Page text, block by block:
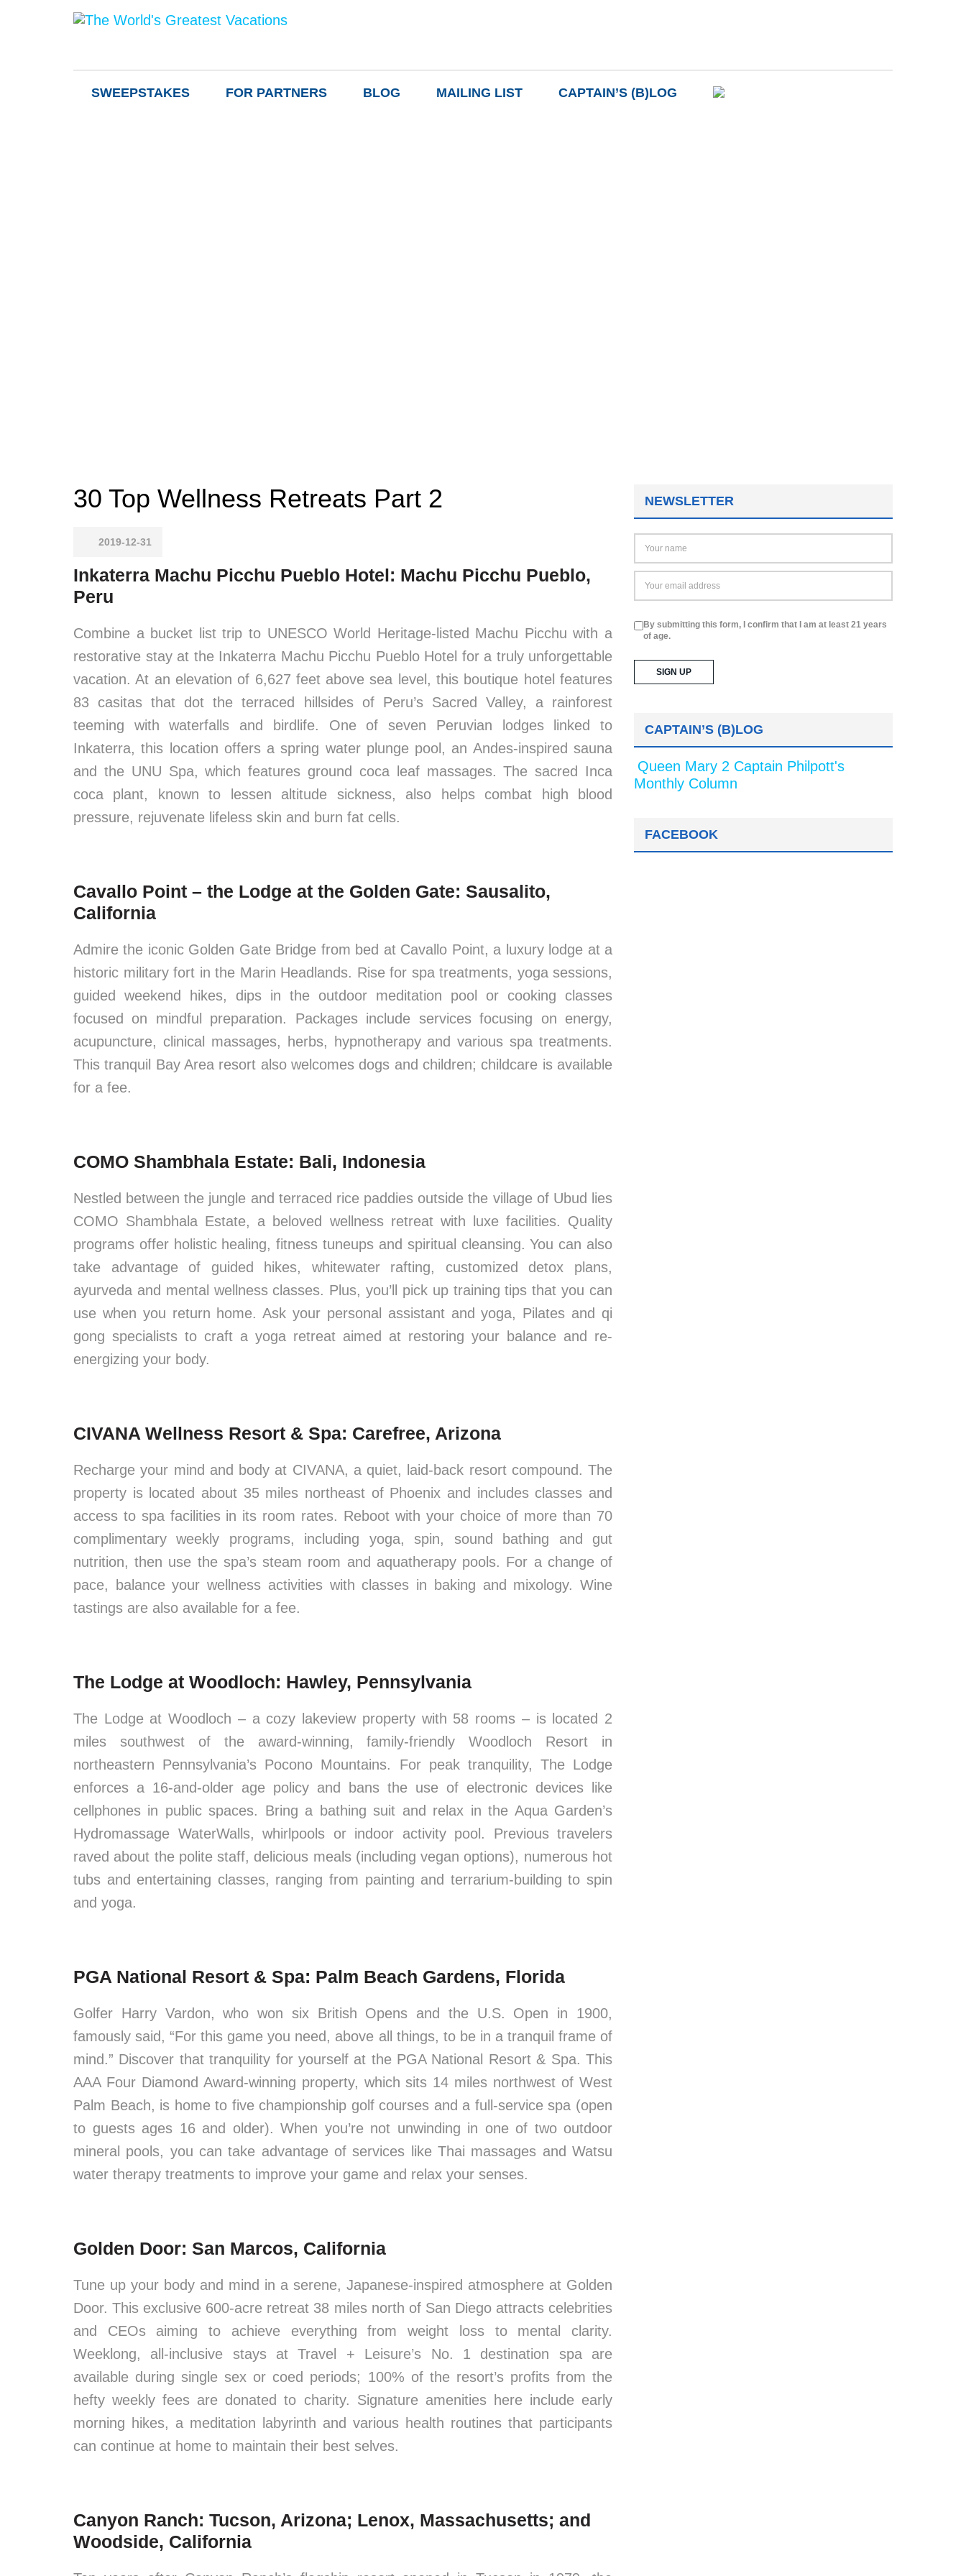
SWEEPSTAKES FOR PARTNERS BLOG MAILING LIST CAPTAIN’S (B)LOG
30 Top Wellness Retreats Part 2
2019-12-31
Inkaterra Machu Picchu Pueblo Hotel: Machu Picchu Pueblo,
Peru
Combine a bucket list trip to UNESCO World Heritage-listed Machu Picchu with a
restorative stay at the Inkaterra Machu Picchu Pueblo Hotel for a truly unforgettable
vacation. At an elevation of 6,627 feet above sea level, this boutique hotel features
83 casitas that dot the terraced hillsides of Peru’s Sacred Valley, a rainforest
teeming with waterfalls and birdlife. One of seven Peruvian lodges linked to
Inkaterra, this location offers a spring water plunge pool, an Andes-inspired sauna
and the UNU Spa, which features ground coca leaf massages. The sacred Inca
coca plant, known to lessen altitude sickness, also helps combat high blood
pressure, rejuvenate lifeless skin and burn fat cells.
Cavallo Point – the Lodge at the Golden Gate: Sausalito,
California
Admire the iconic Golden Gate Bridge from bed at Cavallo Point, a luxury lodge at a
historic military fort in the Marin Headlands. Rise for spa treatments, yoga sessions,
guided weekend hikes, dips in the outdoor meditation pool or cooking classes
focused on mindful preparation. Packages include services focusing on energy,
acupuncture, clinical massages, herbs, hypnotherapy and various spa treatments.
This tranquil Bay Area resort also welcomes dogs and children; childcare is available
for a fee.
COMO Shambhala Estate: Bali, Indonesia
Nestled between the jungle and terraced rice paddies outside the village of Ubud lies
COMO Shambhala Estate, a beloved wellness retreat with luxe facilities. Quality
programs offer holistic healing, fitness tuneups and spiritual cleansing. You can also
take advantage of guided hikes, whitewater rafting, customized detox plans,
ayurveda and mental wellness classes. Plus, you’ll pick up training tips that you can
use when you return home. Ask your personal assistant and yoga, Pilates and qi
gong specialists to craft a yoga retreat aimed at restoring your balance and re-
energizing your body.
CIVANA Wellness Resort & Spa: Carefree, Arizona
Recharge your mind and body at CIVANA, a quiet, laid-back resort compound. The
property is located about 35 miles northeast of Phoenix and includes classes and
access to spa facilities in its room rates. Reboot with your choice of more than 70
complimentary weekly programs, including yoga, spin, sound bathing and gut
nutrition, then use the spa’s steam room and aquatherapy pools. For a change of
pace, balance your wellness activities with classes in baking and mixology. Wine
tastings are also available for a fee.
The Lodge at Woodloch: Hawley, Pennsylvania
The Lodge at Woodloch – a cozy lakeview property with 58 rooms – is located 2
miles southwest of the award-winning, family-friendly Woodloch Resort in
northeastern Pennsylvania’s Pocono Mountains. For peak tranquility, The Lodge
enforces a 16-and-older age policy and bans the use of electronic devices like
cellphones in public spaces. Bring a bathing suit and relax in the Aqua Garden’s
Hydromassage WaterWalls, whirlpools or indoor activity pool. Previous travelers
raved about the polite staff, delicious meals (including vegan options), numerous hot
tubs and entertaining classes, ranging from painting and terrarium-building to spin
and yoga.
PGA National Resort & Spa: Palm Beach Gardens, Florida
Golfer Harry Vardon, who won six British Opens and the U.S. Open in 1900,
famously said, “For this game you need, above all things, to be in a tranquil frame of
mind.” Discover that tranquility for yourself at the PGA National Resort & Spa. This
AAA Four Diamond Award-winning property, which sits 14 miles northwest of West
Palm Beach, is home to five championship golf courses and a full-service spa (open
to guests ages 16 and older). When you’re not unwinding in one of two outdoor
mineral pools, you can take advantage of services like Thai massages and Watsu
water therapy treatments to improve your game and relax your senses.
Golden Door: San Marcos, California
Tune up your body and mind in a serene, Japanese-inspired atmosphere at Golden
Door. This exclusive 600-acre retreat 38 miles north of San Diego attracts celebrities
and CEOs aiming to achieve everything from weight loss to mental clarity.
Weeklong, all-inclusive stays at Travel + Leisure’s No. 1 destination spa are
available during single sex or coed periods; 100% of the resort’s profits from the
hefty weekly fees are donated to charity. Signature amenities here include early
morning hikes, a meditation labyrinth and various health routines that participants
can continue at home to maintain their best selves.
Canyon Ranch: Tucson, Arizona; Lenox, Massachusetts; and
Woodside, California
NEWSLETTER
By submitting this form, I confirm that I am at least 21 years
of age.
CAPTAIN’S (B)LOG
Queen Mary 2 Captain Philpott's
Monthly Column
FACEBOOK